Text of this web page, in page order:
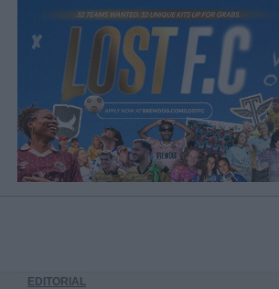
EDITORIAL